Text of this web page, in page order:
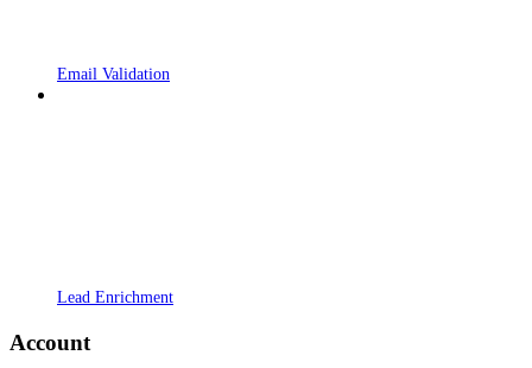
Email Validation
Lead Enrichment
Account